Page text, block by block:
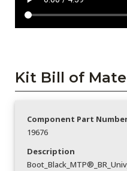
Kit Bill of
Component Part
19676
Description
Boot_Black_MTP®_BR_Univ_